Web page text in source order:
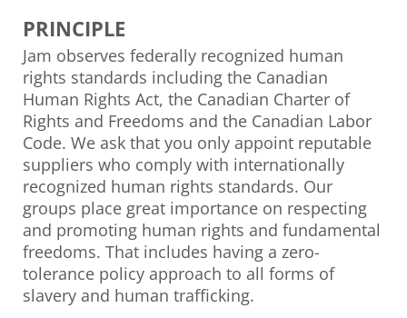
PRINCIPLE
Jam observes federally recognized human
rights standards including the Canadian
Human Rights Act, the Canadian Charter of
Rights and Freedoms and the Canadian Labor
Code. We ask that you only appoint reputable
suppliers who comply with internationally
recognized human rights standards. Our
groups place great importance on respecting
and promoting human rights and fundamental
freedoms. That includes having a zero-
tolerance policy approach to all forms of
slavery and human trafficking.